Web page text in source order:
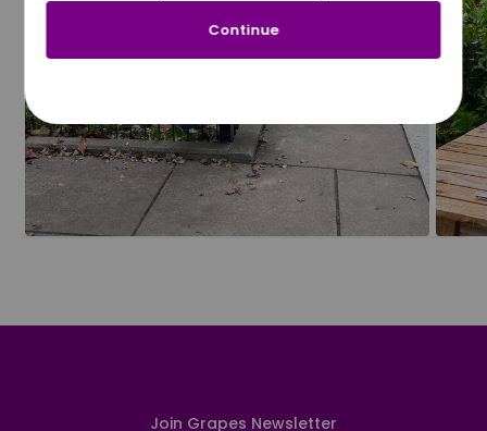
Join Grapes Newsletter
Continue